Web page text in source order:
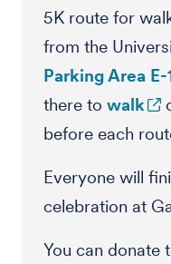
5K route for
from the
Parking Area E-
there to walk
before each
Everyone will
celebration at
You can donate